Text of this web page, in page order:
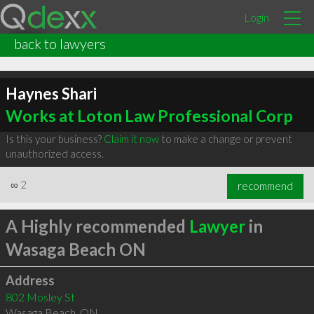
Login
back to lawyers
Haynes Shari
Works at Loton Law Professional Corp
Is this your business? Claim it nowto make a change or prevent
unauthorized access.
∞ 2 recommend
A Highly recommended Lawyerin
Wasaga Beach ON
Address
802 Mosley St